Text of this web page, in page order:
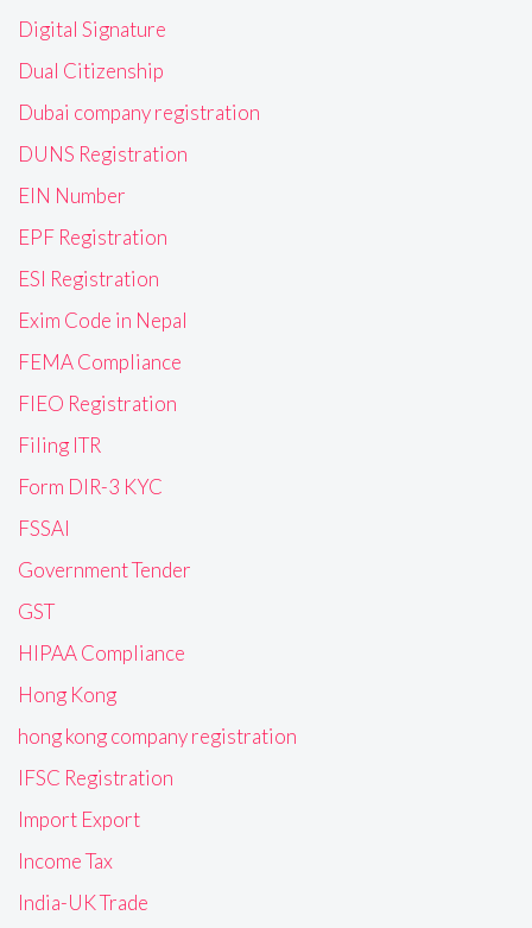
Digital Signature
Dual Citizenship
Dubai company registration
DUNS Registration
EIN Number
EPF Registration
ESI Registration
Exim Code in Nepal
FEMA Compliance
FIEO Registration
Filing ITR
Form DIR-3 KYC
FSSAI
Government Tender
GST
HIPAA Compliance
Hong Kong
hong kong company registration
IFSC Registration
Import Export
Income Tax
India-UK Trade